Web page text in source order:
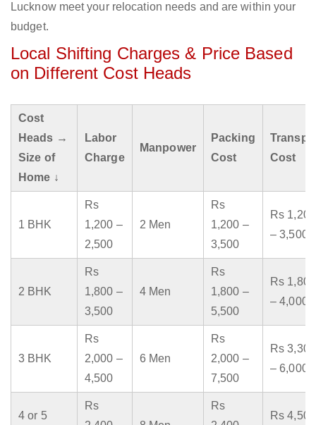
Lucknow meet your relocation needs and are within your
budget.
Local Shifting Charges & Price Based
on Different Cost Heads
Cost
Heads →
Size of
Home ↓
Labor
Charge
Manpower
Packing
Cost
Cost
1 BHK
Rs
1,200 –
2,500
2 Men
Rs
1,200 –
3,500
Rs 1,200
– 3,500
2 BHK
Rs
1,800 –
3,500
4 Men
Rs
1,800 –
5,500
Rs 1,800
– 4,000
3 BHK
Rs
2,000 –
4,500
6 Men
Rs
2,000 –
7,500
Rs 3,300
– 6,000
4 or 5
Rs
Rs
Rs 4,500